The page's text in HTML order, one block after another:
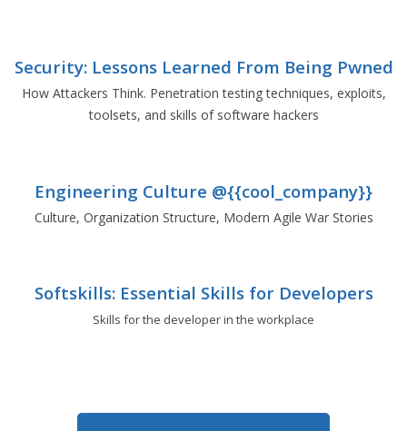
Security: Lessons Learned From Being Pwned
How Attackers Think. Penetration testing techniques, exploits,
toolsets, and skills of software hackers
Engineering Culture @{{cool_company}}
Culture, Organization Structure, Modern Agile War Stories
Softskills: Essential Skills for Developers
Skills for the developer in the workplace